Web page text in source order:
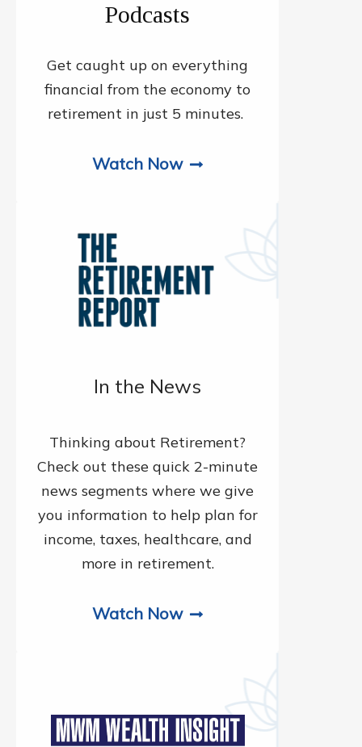
Podcasts
Get caught up on everything
financial from the economy to
retirement in just 5 minutes.
Watch Now
In the News
Thinking about Retirement?
Check out these quick 2-minute
news segments where we give
you information to help plan for
income, taxes, healthcare, and
more in retirement.
Watch Now